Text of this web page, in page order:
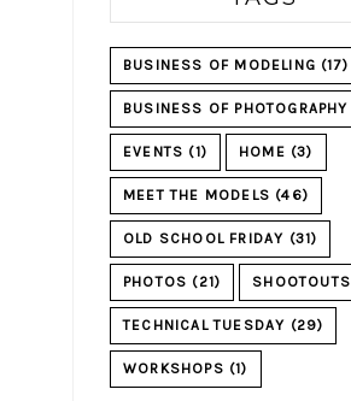
BUSINESS OF MODELING (17)
BUSINESS OF PHOTOGRAPHY
EVENTS (1) HOME (3)
MEET THE MODELS (46)
OLD SCHOOL FRIDAY (31)
PHOTOS (21) SHOOTOUTS
TECHNICAL TUESDAY (29)
WORKSHOPS (1)